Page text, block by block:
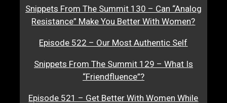
Snippets From The Summit 130 – Can “Analog
Resistance” Make You Better With Women?
Episode 522 – Our Most Authentic Self
Snippets From The Summit 129 – What Is
“Friendfluence”?
Episode 521 – Get Better With Women While